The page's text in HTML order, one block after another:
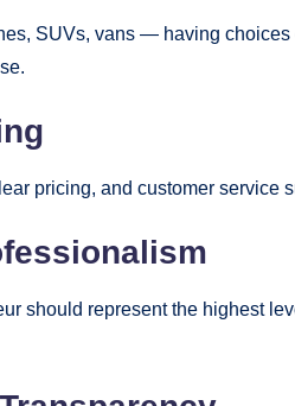
SUVs, vans — having
pricing, and customer service
should represent the highest